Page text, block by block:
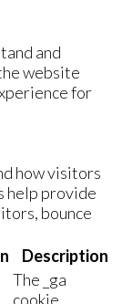
and
website
for
how visitors
help provide
bounce
Description
The _ga
cookie,